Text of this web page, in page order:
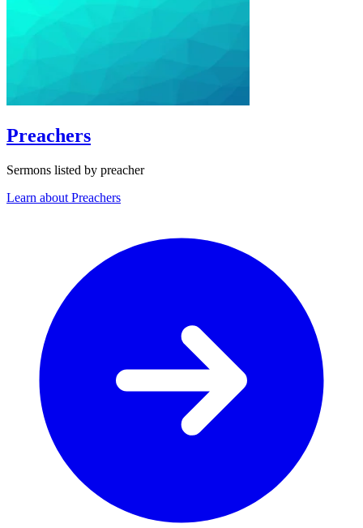
Preachers
Sermons listed by preacher
Learn about Preachers